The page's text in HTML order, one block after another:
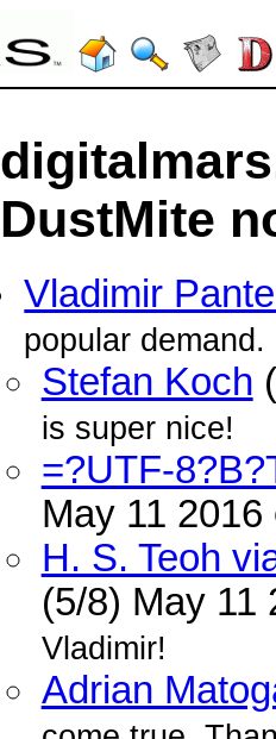
DustMite
Vladimir
popular demand.
Stefan Koch
is super nice!
=?UTF-
May 11 2016
H. S. Teoh
(5/8) May 11
Vladimir!
Adrian